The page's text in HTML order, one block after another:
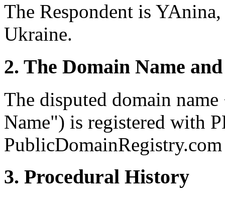
The Respondent is
Ukraine.
2. The Domain Name
The disputed domain
Name") is registered with
3. Procedural History